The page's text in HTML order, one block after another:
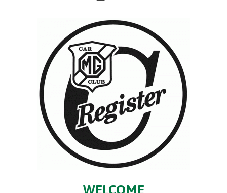
WELCOME